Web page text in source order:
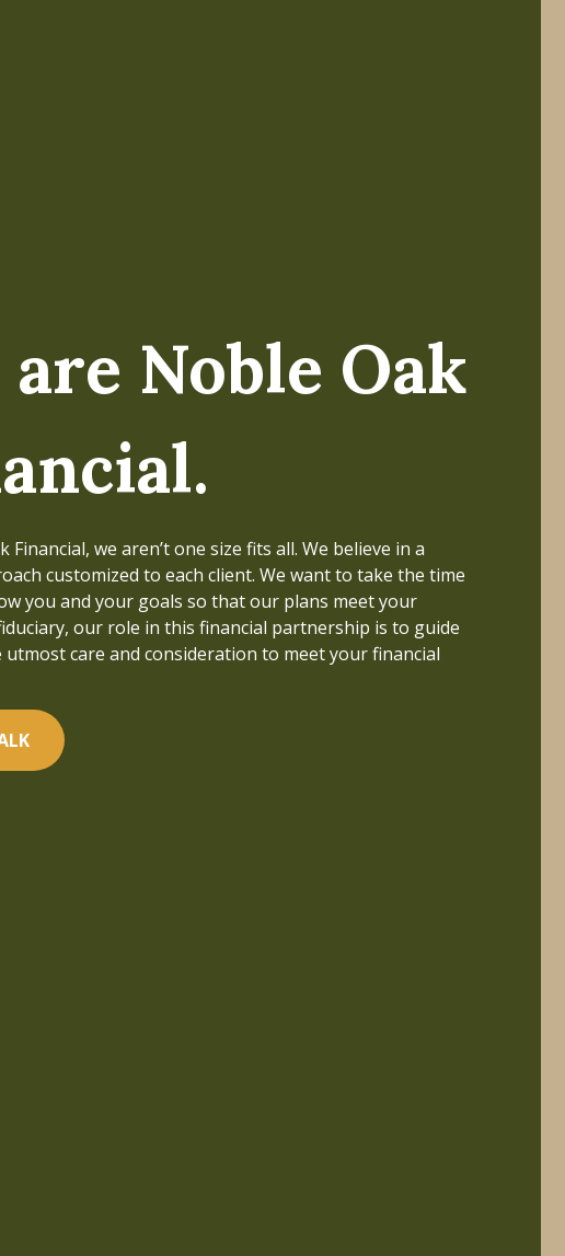
are Noble Oak
Financial, we aren’t one size fits all. We believe in a
customized to each client. We want to take the time
you and your goals so that our plans meet your
our role in this financial partnership is to guide
care and consideration to meet your financial
Koltz.
live a better life if their finances are properly
well-understood. This inspired me to pursue a career
and to build a firm that helps people live a life
is truly important.